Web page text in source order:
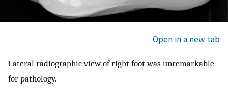
Open in a new tab
Lateral radiographic view of right foot was unremarkable
for pathology.